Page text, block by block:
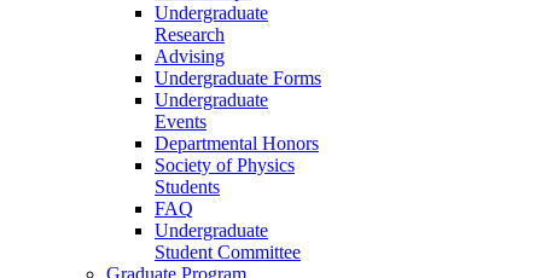
Undergraduate
Research
Advising
Undergraduate Forms
Undergraduate
Events
Departmental Honors
Society of Physics
Students
FAQ
Undergraduate
Student Committee
Graduate Program